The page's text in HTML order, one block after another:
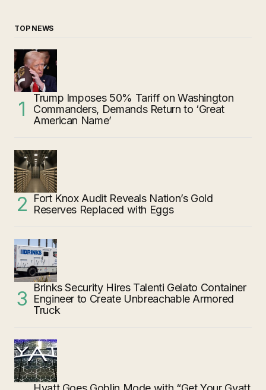
TOP NEWS
Trump Imposes 50% Tariff on Washington
Commanders, Demands Return to ‘Great
American Name’
Fort Knox Audit Reveals Nation’s Gold
Reserves Replaced with Eggs
Brinks Security Hires Talenti Gelato Container
Engineer to Create Unbreachable Armored
Truck